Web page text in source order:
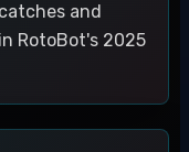
and
RotoBot's 2025